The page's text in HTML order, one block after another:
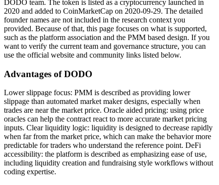
DODO team. The token is listed as a cryptocurrency launched in
2020 and added to CoinMarketCap on 2020-09-29. The detailed
founder names are not included in the research context you
provided. Because of that, this page focuses on what is supported,
such as the platform association and the PMM based design. If you
want to verify the current team and governance structure, you can
use the official website and community links listed below.
Advantages of DODO
Lower slippage focus: PMM is described as providing lower
slippage than automated market maker designs, especially when
trades are near the market price. Oracle aided pricing: using price
oracles can help the contract react to more accurate market pricing
inputs. Clear liquidity logic: liquidity is designed to decrease rapidly
when far from the market price, which can make the behavior more
predictable for traders who understand the reference point. DeFi
accessibility: the platform is described as emphasizing ease of use,
including liquidity creation and fundraising style workflows without
coding expertise.